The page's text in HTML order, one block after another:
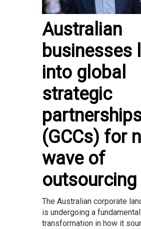
Australian
businesses
into global
strategic
(GCCs) for
wave of
outsourcing
The Australian corporate
is undergoing a fundamental
transformation in how it